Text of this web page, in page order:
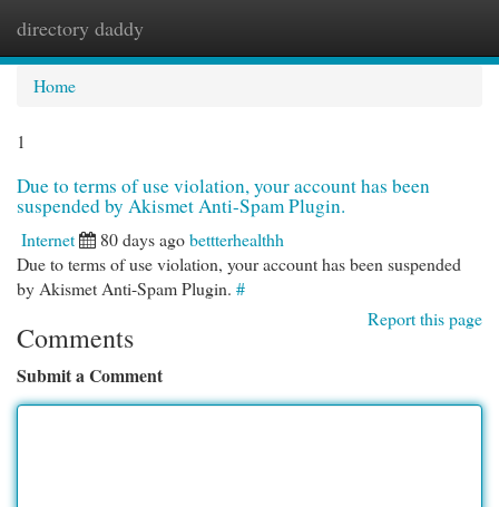
directory daddy
Home
1
Due to terms of use violation, your account has been
suspended by Akismet Anti-Spam Plugin.
Internet 80 days agobettterhealthh
Due to terms of use violation, your account has been suspended
by Akismet Anti-Spam Plugin. #
Report this page
Comments
Submit a Comment